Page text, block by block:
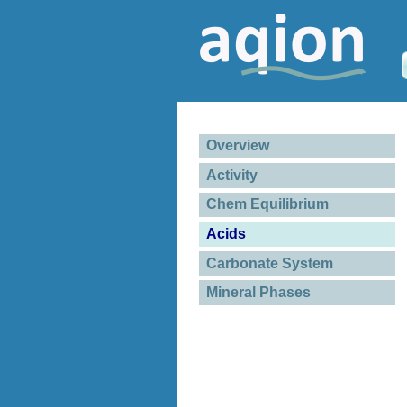
Overview
Activity
Chem Equilibrium
Acids
Carbonate System
Mineral Phases